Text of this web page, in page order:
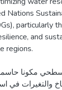
Nations
particularly
and
مكونا حاسما
والتغيرات